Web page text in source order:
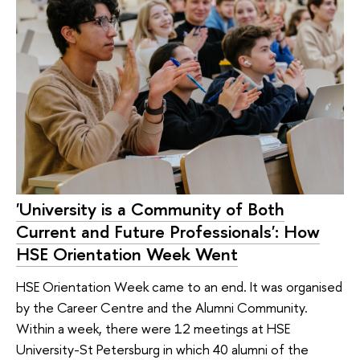
'University is a Community of Both
Current and Future Professionals': How
HSE Orientation Week Went
HSE Orientation Week came to an end. It was organised
by the Career Centre and the Alumni Community.
Within a week, there were 12 meetings at HSE
University-St Petersburg in which 40 alumni of the